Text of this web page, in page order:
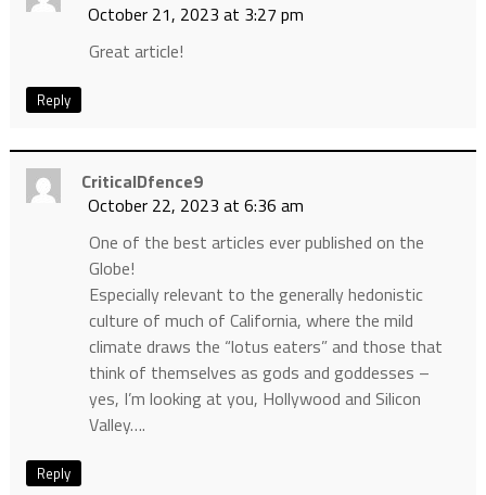
October 21, 2023 at 3:27 pm
Great article!
Reply
CriticalDfence9
October 22, 2023 at 6:36 am
One of the best articles ever published on the
Globe!
Especially relevant to the generally hedonistic
culture of much of California, where the mild
climate draws the “lotus eaters” and those that
think of themselves as gods and goddesses –
yes, I’m looking at you, Hollywood and Silicon
Valley….
Reply